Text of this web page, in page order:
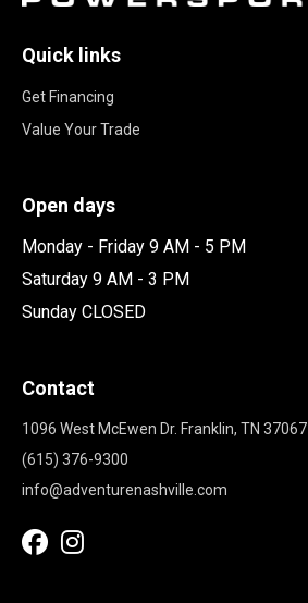
Quick links
Get Financing
Value Your Trade
Open days
Monday - Friday 9 AM - 5 PM
Saturday 9 AM - 3 PM
Sunday CLOSED
Contact
1096 West McEwen Dr. Franklin, TN 37067
(615) 376-9300
info@adventurenashville.com